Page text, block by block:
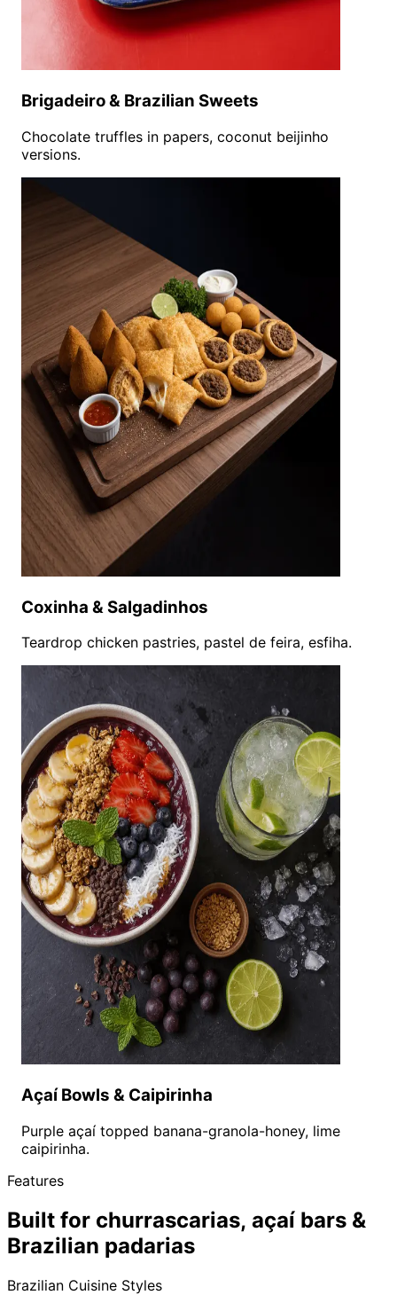
Brigadeiro & Brazilian Sweets
Chocolate truffles in papers, coconut beijinho
versions.
Coxinha & Salgadinhos
Teardrop chicken pastries, pastel de feira, esfiha.
Açaí Bowls & Caipirinha
Purple açaí topped banana-granola-honey, lime
caipirinha.
Features
Built for churrascarias, açaí bars &
Brazilian padarias
Brazilian Cuisine Styles